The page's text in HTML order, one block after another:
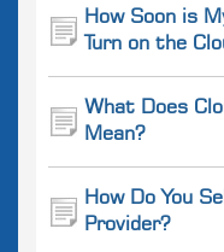
How Soon is
Turn on the
What Does
Mean?
How Do You
Provider?